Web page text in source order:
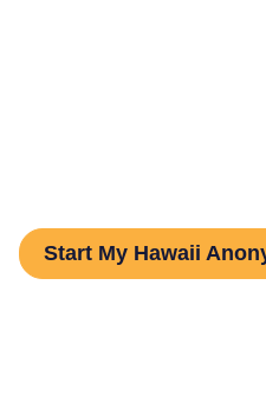
Start My Hawaii